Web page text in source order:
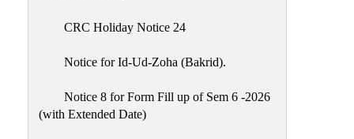
Library
Infrastructure
CRC Holiday Notice 24
Notice for Id-Ud-Zoha (Bakrid).
Notice 8 for Form Fill up of Sem 6 -2026
(with Extended Date)